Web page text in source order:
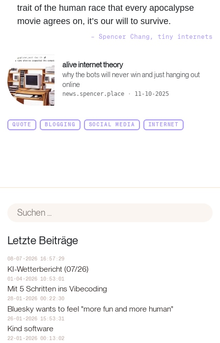
trait of the human race that every apocalypse
movie agrees on, it’s our will to survive.
– Spencer Chang, tiny internets
alive internet theory
why the bots will never win and just hanging out
online
news.spencer.place · 11-10-2025
QUOTE BLOGGING SOCIAL MEDIA INTERNET
Letzte Beiträge
08-07-2026 16:57:29
KI-Wetterbericht (07/26)
01-04-2026 10:53:01
Mit 5 Schritten ins Vibecoding
28-01-2026 00:22:30
Bluesky wants to feel "more fun and more human"
26-01-2026 15:53:31
Kind software
22-01-2026 00:13:02